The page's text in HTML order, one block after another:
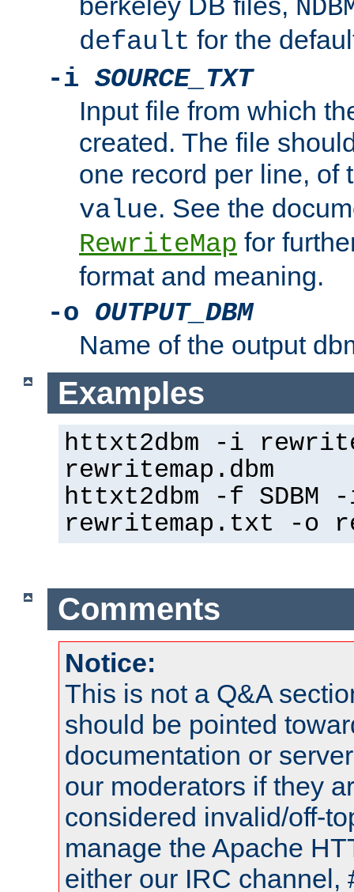
default for the
-i SOURCE_TXT
Input file from which
created. The file
one record per line, of
value. See the
RewriteMap for
format and meaning.
-o OUTPUT_DBM
Name of the output
Examples
httxt2dbm -i
rewritemap.dbm
httxt2dbm -f SDBM
rewritemap.txt -o
Comments
Notice:
This is not a Q&A
should be pointed
documentation or
our moderators if they
considered invalid/off-
manage the Apache
either our IRC channel,